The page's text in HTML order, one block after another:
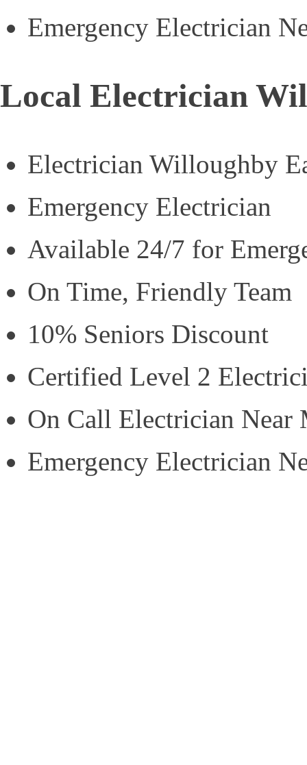
Emergency Electrician
Local Electrician
Electrician Willoughby
Emergency Electrician
Available 24/7 for
On Time, Friendly Team
10% Seniors Discount
Certified Level 2
On Call Electrician Near
Emergency Electrician